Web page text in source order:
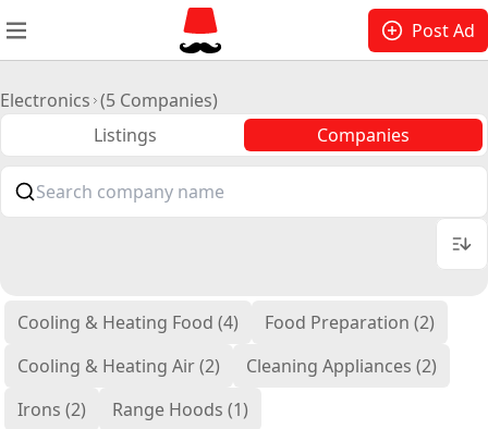
Post Ad
Electronics (5 Companies)
Listings
Companies
Cooling & Heating Food (4)
Food Preparation (2)
Cooling & Heating Air (2)
Cleaning Appliances (2)
Irons (2)
Range Hoods (1)